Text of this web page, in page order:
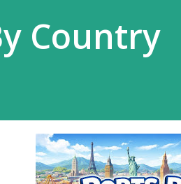
Country